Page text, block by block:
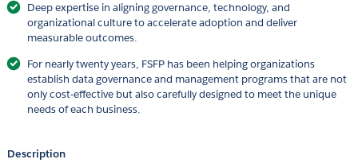
Deep expertise in aligning governance, technology, and
organizational culture to accelerate adoption and deliver
measurable outcomes.
For nearly twenty years, FSFP has been helping organizations
establish data governance and management programs that are not
only cost-effective but also carefully designed to meet the unique
needs of each business.
Description